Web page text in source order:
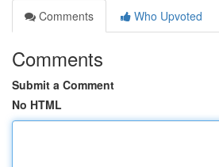
Comments
Who Upvoted
Comments
Submit a Comment
No HTML